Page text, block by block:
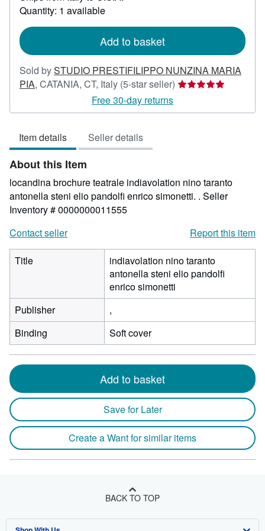
Quantity: 1 available
Add to basket
Sold bySTUDIO PRESTIFILIPPO NUNZINA MARIA
PIA, CATANIA, CT, Italy (5-star seller) Seller
5
Free 30-day returns
Item details Seller details
About this Item
locandina brochure teatrale indiavolation nino taranto
antonella steni elio pandolfi enrico simonetti. . Seller
Inventory # 0000000011555
Contact seller
Report this item
Title
indiavolation nino taranto
antonella steni elio pandolfi
enrico simonetti
Publisher
,
Binding
Soft cover
Add to basket
Save for Later
Create a Want for similar items
BACK TO TOP